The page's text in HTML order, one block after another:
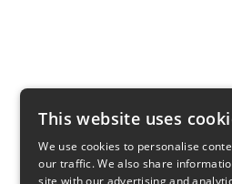
This website uses
We use cookies to personalise
our traffic. We also share
site with our advertising and